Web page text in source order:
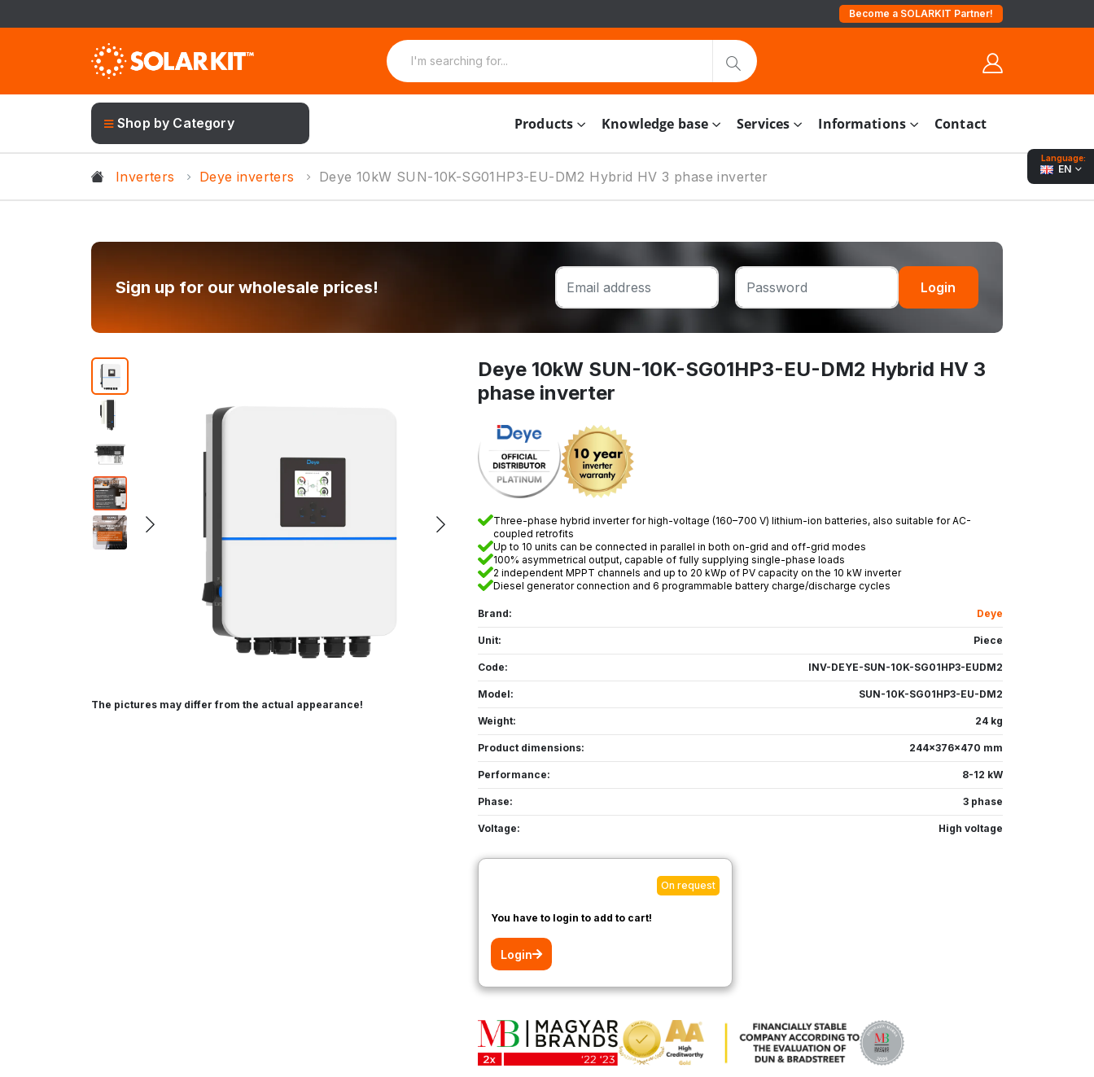
Become a SOLARKIT Partner!
Language:
EN
Shop by Category Products Knowledge base Services Informations Contact
Inverters Deye inverters Deye 10kW SUN-10K-SG01HP3-EU-DM2 Hybrid HV 3 phase inverter
Sign up for our wholesale prices! Login
The pictures may differ from the actual appearance!
Deye 10kW SUN-10K-SG01HP3-EU-DM2 Hybrid HV 3
phase inverter
Three-phase hybrid inverter for high-voltage (160–700 V) lithium-ion batteries, also suitable for AC-
coupled retrofits
Up to 10 units can be connected in parallel in both on-grid and off-grid modes
100% asymmetrical output, capable of fully supplying single-phase loads
2 independent MPPT channels and up to 20 kWp of PV capacity on the 10 kW inverter
Diesel generator connection and 6 programmable battery charge/discharge cycles
Brand: Deye
Unit: Piece
Code: INV-DEYE-SUN-10K-SG01HP3-EUDM2
Model: SUN-10K-SG01HP3-EU-DM2
Weight: 24 kg
Product dimensions: 244x376x470 mm
Performance: 8-12 kW
Phase: 3 phase
Voltage: High voltage
On request
You have to login to add to cart!
Login